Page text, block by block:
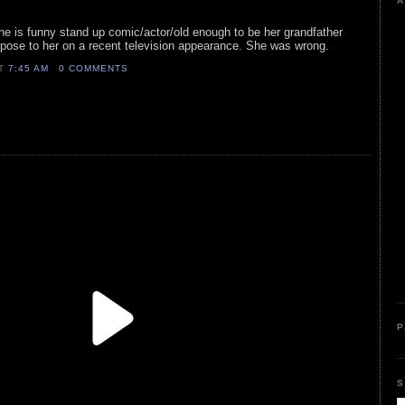
is funny stand up comic/actor/old enough to be her grandfather
to her on a recent television appearance. She was wrong.
7:45 AM 0 COMMENTS